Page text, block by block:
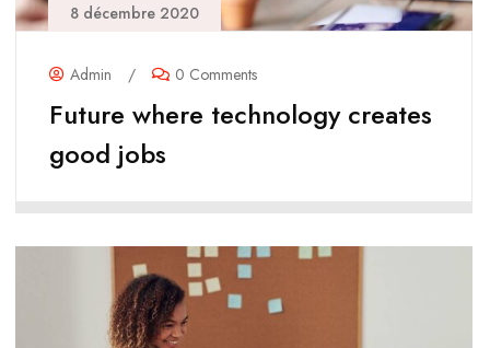
8 décembre 2020
Admin / 0 Comments
Future where technology creates
good jobs